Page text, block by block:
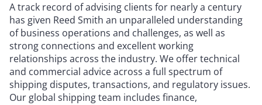
A track record of advising clients for nearly a century
has given Reed Smith an unparalleled understanding
of business operations and challenges, as well as
strong connections and excellent working
relationships across the industry. We offer technical
and commercial advice across a full spectrum of
shipping disputes, transactions, and regulatory issues.
Our global shipping team includes finance,